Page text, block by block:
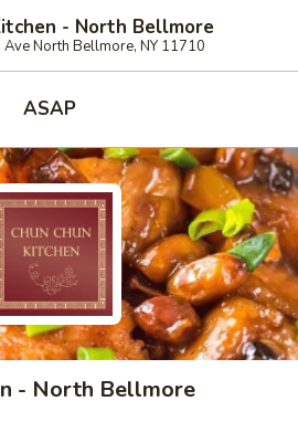
- North Bellmore
Ave North Bellmore, NY 11710
ASAP
- North Bellmore